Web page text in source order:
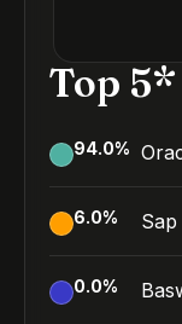
Top 5*
94.0%
6.0%
0.0%